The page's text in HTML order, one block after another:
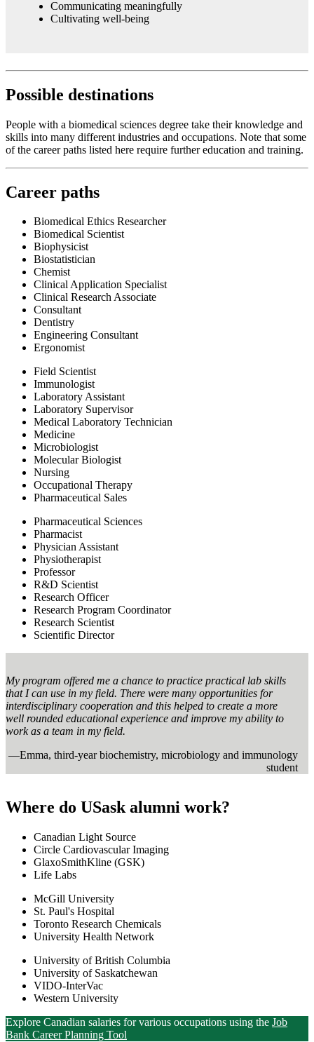
Communicating meaningfully
Cultivating well-being
Possible destinations
People with a biomedical sciences degree take their knowledge and
skills into many different industries and occupations. Note that some
of the career paths listed here require further education and training.
Career paths
Biomedical Ethics Researcher
Biomedical Scientist
Biophysicist
Biostatistician
Chemist
Clinical Application Specialist
Clinical Research Associate
Consultant
Dentistry
Engineering Consultant
Ergonomist
Field Scientist
Immunologist
Laboratory Assistant
Laboratory Supervisor
Medical Laboratory Technician
Medicine
Microbiologist
Molecular Biologist
Nursing
Occupational Therapy
Pharmaceutical Sales
Pharmaceutical Sciences
Pharmacist
Physician Assistant
Physiotherapist
Professor
R&D Scientist
Research Officer
Research Program Coordinator
Research Scientist
Scientific Director
My program offered me a chance to practice practical lab skills
that I can use in my field. There were many opportunities for
interdisciplinary cooperation and this helped to create a more
well rounded educational experience and improve my ability to
work as a team in my field.
—Emma, third-year biochemistry, microbiology and immunology
student
Where do USask alumni work?
Canadian Light Source
Circle Cardiovascular Imaging
GlaxoSmithKline (GSK)
Life Labs
McGill University
St. Paul's Hospital
Toronto Research Chemicals
University Health Network
University of British Columbia
University of Saskatchewan
VIDO-InterVac
Western University
Explore Canadian salaries for various occupations using the Job
Bank Career Planning Tool